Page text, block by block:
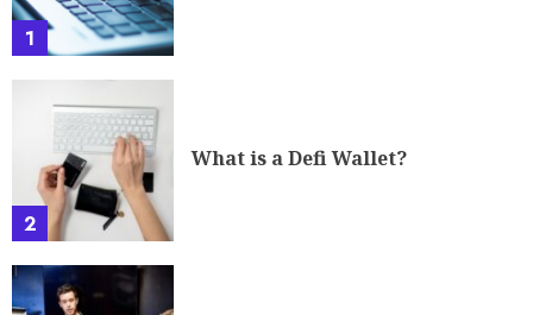
1
2
What is a Defi Wallet?